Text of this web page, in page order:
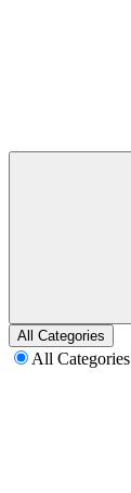
All Categories
All Categories